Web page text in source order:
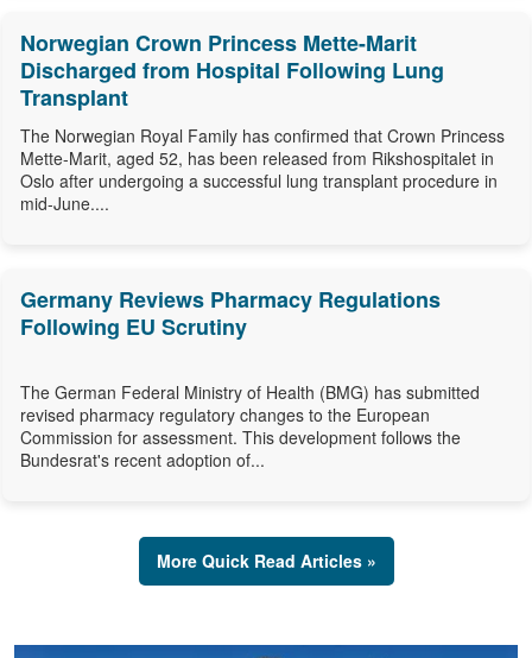
Norwegian Crown Princess Mette-Marit
Discharged from Hospital Following Lung
Transplant
The Norwegian Royal Family has confirmed that Crown Princess
Mette-Marit, aged 52, has been released from Rikshospitalet in
Oslo after undergoing a successful lung transplant procedure in
mid-June....
Germany Reviews Pharmacy Regulations
Following EU Scrutiny
The German Federal Ministry of Health (BMG) has submitted
revised pharmacy regulatory changes to the European
Commission for assessment. This development follows the
Bundesrat's recent adoption of...
More Quick Read Articles »